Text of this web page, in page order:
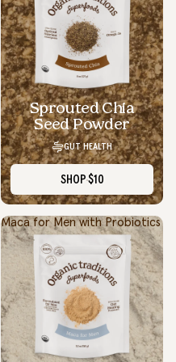
Sprouted Chia
Seed Powder
GUT HEALTH
SHOP$10
Maca for Men with Probiotics